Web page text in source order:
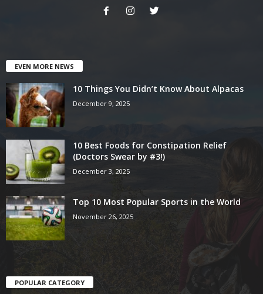
EVEN MORE NEWS
10 Things You Didn’t Know About Alpacas
December 9, 2025
10 Best Foods for Constipation Relief
(Doctors Swear by #3!)
December 3, 2025
Top 10 Most Popular Sports in the World
November 26, 2025
POPULAR CATEGORY